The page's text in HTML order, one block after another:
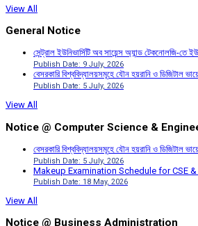
View All
General Notice
সেন্ট্রাল ইউনিভার্সিটি অব সায়েন্স অ্যান্ড টেকনোলজি-তে
Publish Date: 9 July, 2026
বেসরকারি বিশ্ববিদ্যালয়সমূহে যৌন হয়রানি ও ডিজিটাল
Publish Date: 5 July, 2026
View All
Notice @ Computer Science &
বেসরকারি বিশ্ববিদ্যালয়সমূহে যৌন হয়রানি ও ডিজিটাল
Publish Date: 5 July, 2026
Makeup Examination Schedule for CSE
Publish Date: 18 May, 2026
View All
Notice @ Business Administration